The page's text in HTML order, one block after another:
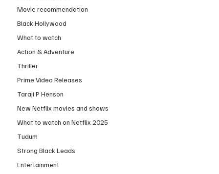
Movie recommendation
Black Hollywood
What to watch
Action & Adventure
Thriller
Prime Video Releases
Taraji P Henson
New Netflix movies and shows
What to watch on Netflix 2025
Tudum
Strong Black Leads
Entertainment